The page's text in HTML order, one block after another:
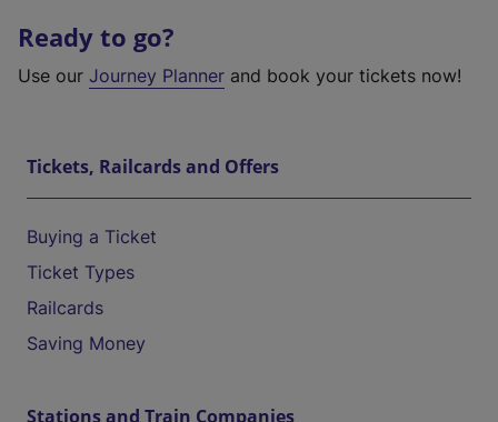
Ready to go?
Use our Journey Planner and book your tickets now!
Tickets, Railcards and Offers
Buying a Ticket
Ticket Types
Railcards
Saving Money
Stations and Train Companies